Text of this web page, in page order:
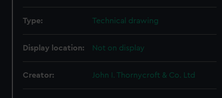
Type: Technical drawing
Display location: Not on display
Creator: John I. Thornycroft & Co. Ltd